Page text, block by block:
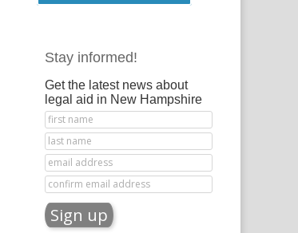
Stay informed!
Get the latest news about
legal aid in New Hampshire